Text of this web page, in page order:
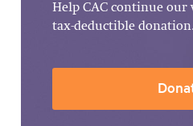
Help CAC continue our
tax-deductible donation.